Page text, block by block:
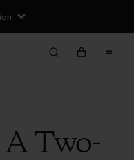
Two-